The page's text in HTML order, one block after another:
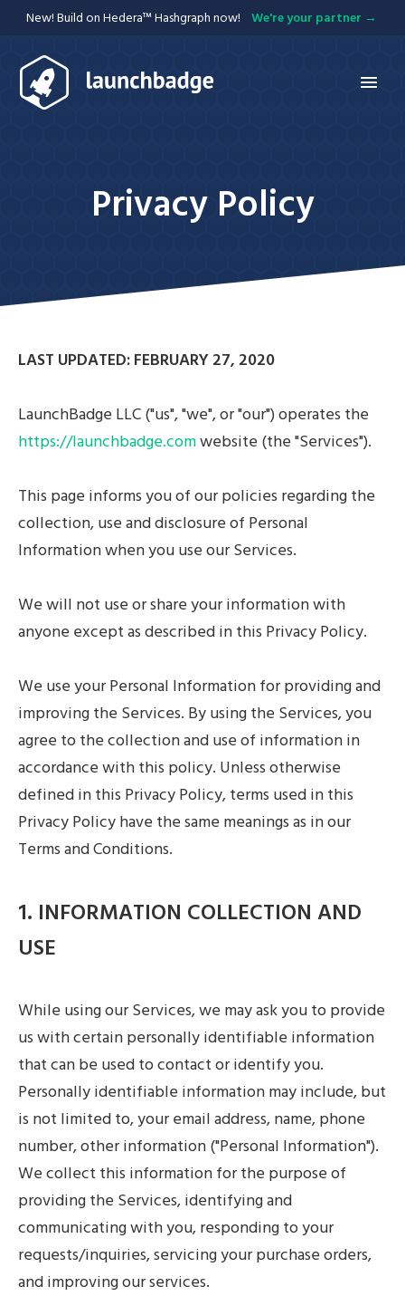
New! Build on Hedera™ Hashgraph now! We're your partner
Hedera
APIs
Integration
Contact Sales
Privacy Policy
LAST UPDATED: FEBRUARY 27, 2020
LaunchBadge LLC ("us", "we", or "our") operates the
https://launchbadge.comwebsite (the "Services").
This page informs you of our policies regarding the
collection, use and disclosure of Personal
Information when you use our Services.
We will not use or share your information with
anyone except as described in this Privacy Policy.
We use your Personal Information for providing and
improving the Services. By using the Services, you
agree to the collection and use of information in
accordance with this policy. Unless otherwise
defined in this Privacy Policy, terms used in this
Privacy Policy have the same meanings as in our
Terms and Conditions.
1. INFORMATION COLLECTION AND
USE
While using our Services, we may ask you to provide
us with certain personally identifiable information
that can be used to contact or identify you.
Personally identifiable information may include, but
is not limited to, your email address, name, phone
number, other information ("Personal Information").
We collect this information for the purpose of
providing the Services, identifying and
communicating with you, responding to your
requests/inquiries, servicing your purchase orders,
and improving our services.